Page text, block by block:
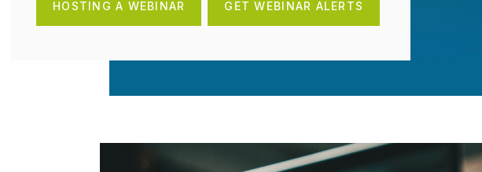
HOSTING A WEBINAR GET WEBINAR ALERTS